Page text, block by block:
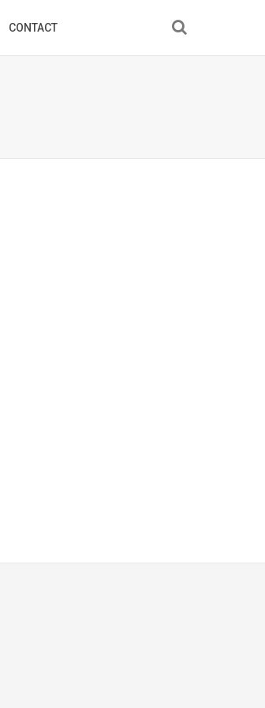
CONTACT